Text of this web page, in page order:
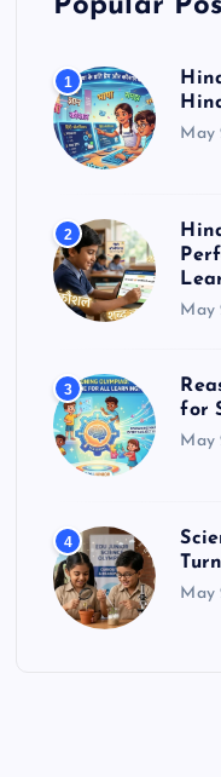
Popular
1
May
2
May
3
for
May
4
May